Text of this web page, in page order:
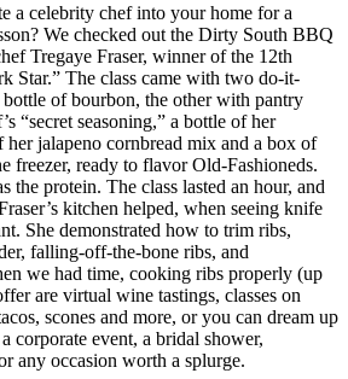
a celebrity chef into your home for a
We checked out the Dirty South BBQ
Tregaye Fraser, winner of the 12th
Star.” The class came with two do-it-
of bourbon, the other with pantry
“secret seasoning,” a bottle of her
her jalapeno cornbread mix and a box of
freezer, ready to flavor Old-Fashioneds.
the protein. The class lasted an hour, and
kitchen helped, when seeing knife
She demonstrated how to trim ribs,
falling-off-the-bone ribs, and
we had time, cooking ribs properly (up
are virtual wine tastings, classes on
scones and more, or you can dream up
corporate event, a bridal shower,
any occasion worth a splurge.